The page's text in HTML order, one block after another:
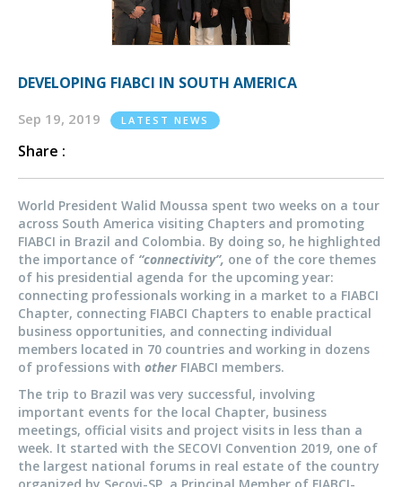
DEVELOPING FIABCI IN SOUTH AMERICA
Sep 19, 2019 LATEST NEWS
Share :
World President Walid Moussa spent two weeks on a tour
across South America visiting Chapters and promoting
FIABCI in Brazil and Colombia. By doing so, he highlighted
the importance of “connectivity”, one of the core themes
of his presidential agenda for the upcoming year:
connecting professionals working in a market to a FIABCI
Chapter, connecting FIABCI Chapters to enable practical
business opportunities, and connecting individual
members located in 70 countries and working in dozens
of professions with otherFIABCI members.
The trip to Brazil was very successful, involving
important events for the local Chapter, business
meetings, official visits and project visits in less than a
week. It started with the SECOVI Convention 2019, one of
the largest national forums in real estate of the country